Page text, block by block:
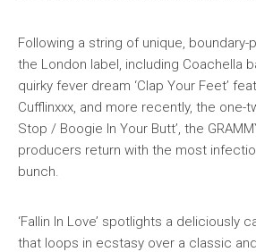
Following a string of unique, boundary-
the London label, including Coachella
quirky fever dream ‘Clap Your Feet’
Cufflinxxx, and more recently, the one-
Stop / Boogie In Your Butt’, the
producers return with the most
bunch.
‘Fallin In Love’ spotlights a deliciously
that loops in ecstasy over a classic